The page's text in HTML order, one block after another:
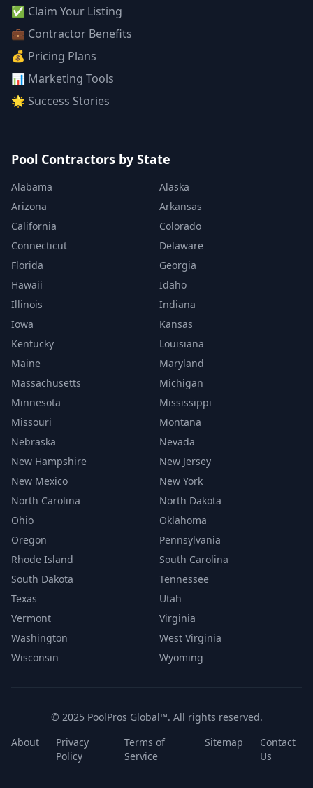
✅ Claim Your Listing
💼 Contractor Benefits
💰 Pricing Plans
📊 Marketing Tools
🌟 Success Stories
Pool Contractors by State
Alabama
Alaska
Arizona
Arkansas
California
Colorado
Connecticut
Delaware
Florida
Georgia
Hawaii
Idaho
Illinois
Indiana
Iowa
Kansas
Kentucky
Louisiana
Maine
Maryland
Massachusetts
Michigan
Minnesota
Mississippi
Missouri
Montana
Nebraska
Nevada
New Hampshire
New Jersey
New Mexico
New York
North Carolina
North Dakota
Ohio
Oklahoma
Oregon
Pennsylvania
Rhode Island
South Carolina
South Dakota
Tennessee
Texas
Utah
Vermont
Virginia
Washington
West Virginia
Wisconsin
Wyoming
© 2025 PoolPros Global™. All rights reserved.
About
Privacy
Policy
Terms of
Service
Sitemap
Contact
Us